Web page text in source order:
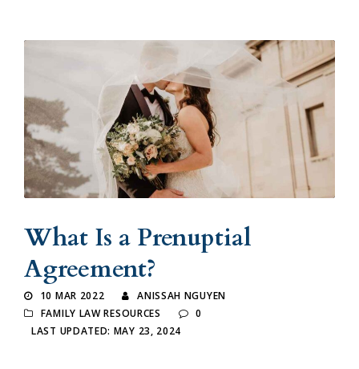
What Is a Prenuptial
Agreement?
10 MAR 2022
ANISSAH NGUYEN
FAMILY LAW RESOURCES
0
LAST UPDATED: MAY 23, 2024